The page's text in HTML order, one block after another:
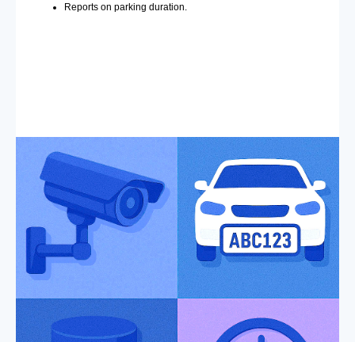
Reports on parking duration.